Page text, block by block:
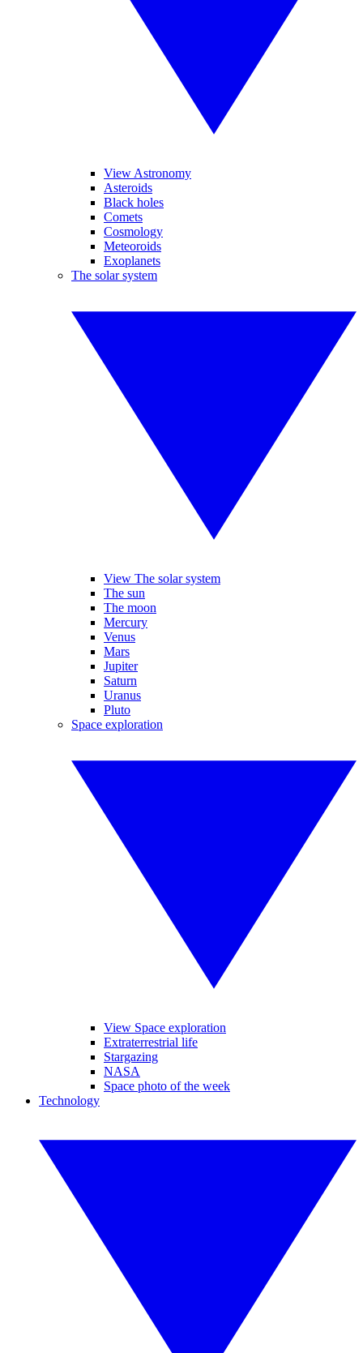
View Astronomy
Asteroids
Black holes
Comets
Cosmology
Meteoroids
Exoplanets
The solar system
View The solar system
The sun
The moon
Mercury
Venus
Mars
Jupiter
Saturn
Uranus
Pluto
Space exploration
View Space exploration
Extraterrestrial life
Stargazing
NASA
Space photo of the week
Technology